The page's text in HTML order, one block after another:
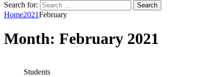
Search for:
Home2021February
Month: February 2021
Students